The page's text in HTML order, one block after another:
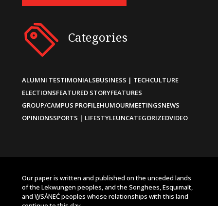
Categories
ALUMNI TESTIMONIALSBUSINESS | TECHCULTURE
ELECTIONSFEATURED STORYFEATURES
GROUP/CAMPUS PROFILEHUMOURMEETINGSNEWS
OPINIONSSPORTS | LIFESTYLEUNCATEGORIZEDVIDEO
Our paper is written and published on the unceded lands
of the Lekwungen peoples, and the Songhees, Esquimalt,
and W̱SÁNEĆ peoples whose relationships with this land